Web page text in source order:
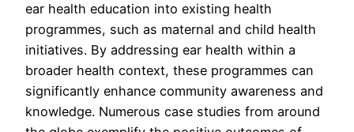
ear health education into existing health
programmes, such as maternal and child health
initiatives. By addressing ear health within a
broader health context, these programmes can
significantly enhance community awareness and
knowledge. Numerous case studies from around